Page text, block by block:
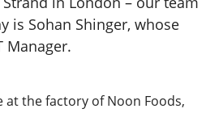
is Sohan Shinger, whose
Manager.
at the factory of Noon Foods,